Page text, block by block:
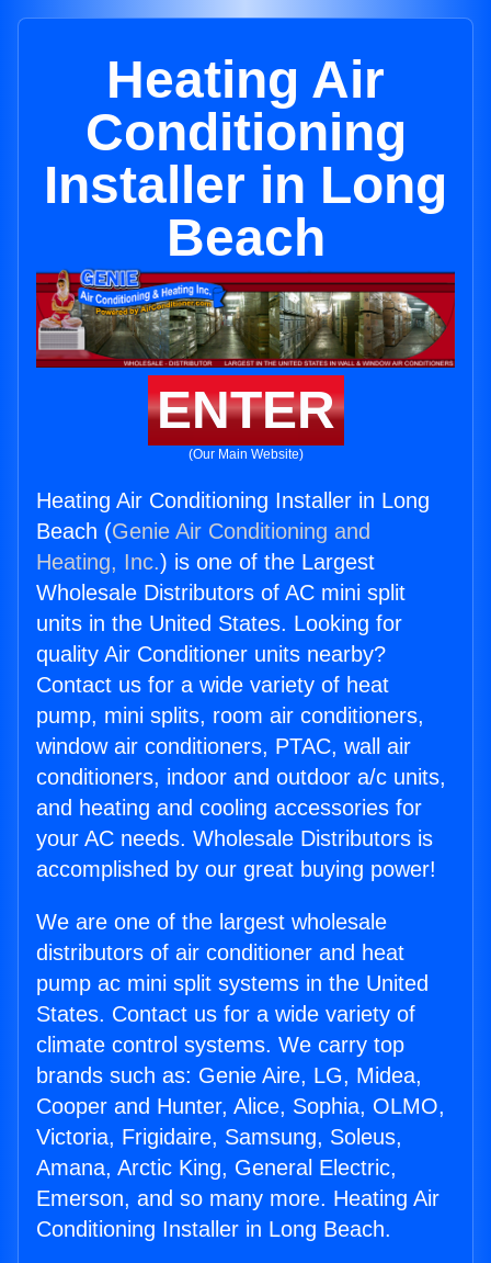
Heating Air
Conditioning
Installer in Long
Beach
ENTER
(Our Main Website)
Heating Air Conditioning Installer in Long
Beach (Genie Air Conditioning and
Heating, Inc.) is one of the Largest
Wholesale Distributors of AC mini split
units in the United States. Looking for
quality Air Conditioner units nearby?
Contact us for a wide variety of heat
pump, mini splits, room air conditioners,
window air conditioners, PTAC, wall air
conditioners, indoor and outdoor a/c units,
and heating and cooling accessories for
your AC needs. Wholesale Distributors is
accomplished by our great buying power!
We are one of the largest wholesale
distributors of air conditioner and heat
pump ac mini split systems in the United
States. Contact us for a wide variety of
climate control systems. We carry top
brands such as: Genie Aire, LG, Midea,
Cooper and Hunter, Alice, Sophia, OLMO,
Victoria, Frigidaire, Samsung, Soleus,
Amana, Arctic King, General Electric,
Emerson, and so many more. Heating Air
Conditioning Installer in Long Beach.